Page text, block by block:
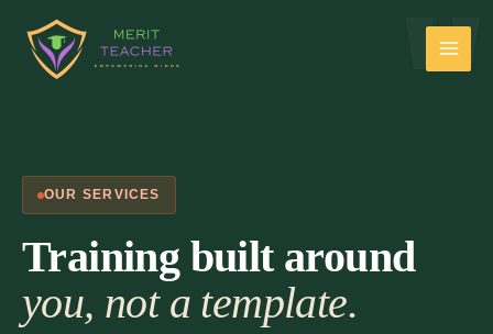
OUR SERVICES
Training built around
you, not a template.